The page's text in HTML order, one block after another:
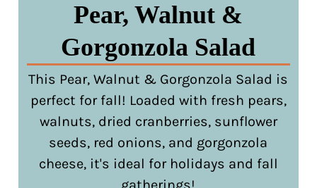
Pear, Walnut &
Gorgonzola Salad
This Pear, Walnut & Gorgonzola Salad is
perfect for fall! Loaded with fresh pears,
walnuts, dried cranberries, sunflower
seeds, red onions, and gorgonzola
cheese, it's ideal for holidays and fall